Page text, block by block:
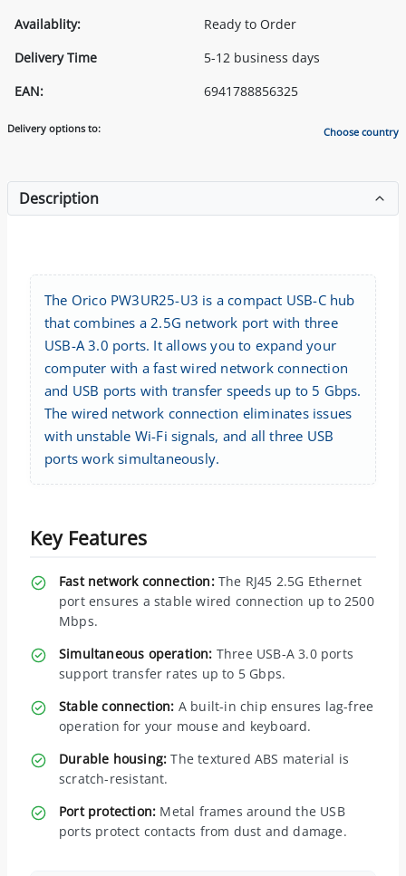
Availablity:
Ready to Order
Delivery Time
5-12 business days
EAN:
6941788856325
Delivery options to: Choose country
Description
The Orico PW3UR25-U3 is a compact USB-C hub
that combines a 2.5G network port with three
USB-A 3.0 ports. It allows you to expand your
computer with a fast wired network connection
and USB ports with transfer speeds up to 5 Gbps.
The wired network connection eliminates issues
with unstable Wi-Fi signals, and all three USB
ports work simultaneously.
Key Features
Fast network connection:The RJ45 2.5G Ethernet
port ensures a stable wired connection up to 2500
Mbps.
Simultaneous operation: Three USB-A 3.0 ports
support transfer rates up to 5 Gbps.
Stable connection: A built-in chip ensures lag-free
operation for your mouse and keyboard.
Durable housing: The textured ABS material is
scratch-resistant.
Port protection: Metal frames around the USB
ports protect contacts from dust and damage.